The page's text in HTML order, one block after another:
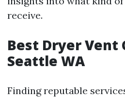
receive.
Best Dryer Vent
Seattle WA
Finding reputable